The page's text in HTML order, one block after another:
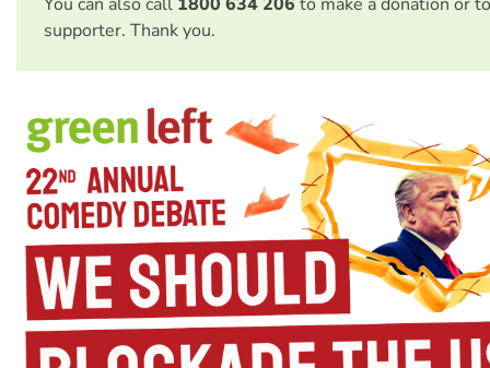
supporter. Thank you.